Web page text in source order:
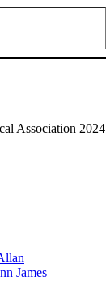
Association 2024
James